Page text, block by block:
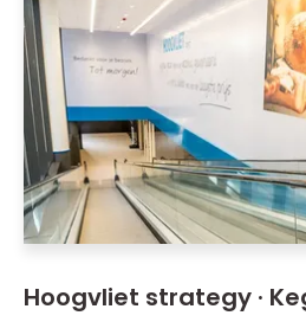
Hoogvliet strategy ·